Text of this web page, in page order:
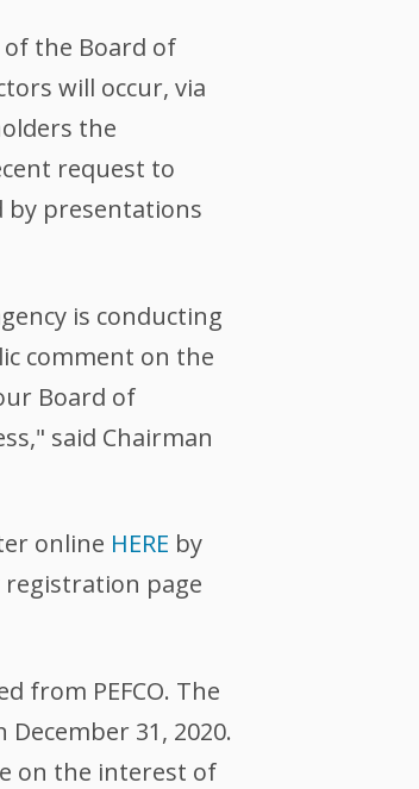
of the Board of
will occur, via
the
request to
by presentations
is conducting
comment on the
Board of
said Chairman
online HERE by
registration page
from PEFCO. The
31, 2020.
on the interest of